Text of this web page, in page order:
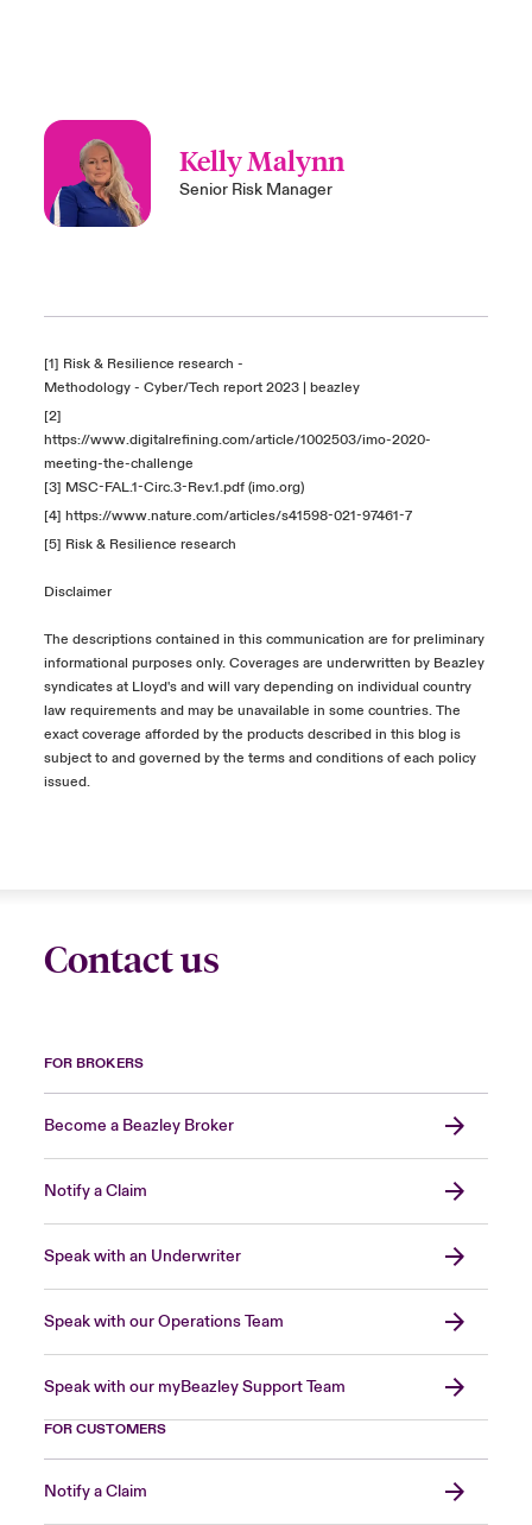
Kelly Malynn
Senior Risk Manager
[1] Risk & Resilience research -
Methodology - Cyber/Tech report 2023 | beazley
[2]
https://www.digitalrefining.com/article/1002503/imo-2020-
meeting-the-challenge
[3] MSC-FAL.1-Circ.3-Rev.1.pdf (imo.org)
[4] https://www.nature.com/articles/s41598-021-97461-7
[5] Risk & Resilience research
Disclaimer
The descriptions contained in this communication are for preliminary
informational purposes only. Coverages are underwritten by Beazley
syndicates at Lloyd's and will vary depending on individual country
law requirements and may be unavailable in some countries. The
exact coverage afforded by the products described in this blog is
subject to and governed by the terms and conditions of each policy
issued.
Contact us
FOR BROKERS
Become a Beazley Broker
Notify a Claim
Speak with an Underwriter
Speak with our Operations Team
Speak with our myBeazley Support Team
FOR CUSTOMERS
Notify a Claim